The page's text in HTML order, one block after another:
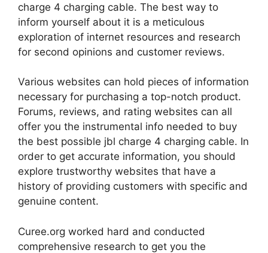
charge 4 charging cable. The best way to
inform yourself about it is a meticulous
exploration of internet resources and research
for second opinions and customer reviews.
Various websites can hold pieces of information
necessary for purchasing a top-notch product.
Forums, reviews, and rating websites can all
offer you the instrumental info needed to buy
the best possible jbl charge 4 charging cable. In
order to get accurate information, you should
explore trustworthy websites that have a
history of providing customers with specific and
genuine content.
Curee.org worked hard and conducted
comprehensive research to get you the